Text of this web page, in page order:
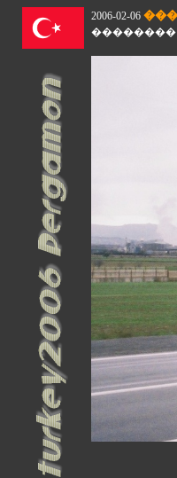
2006-02-06
��������